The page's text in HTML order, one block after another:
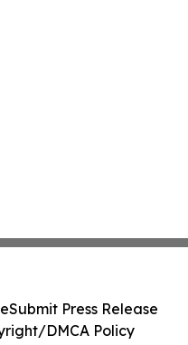
Submit Press Release
DMCA Policy